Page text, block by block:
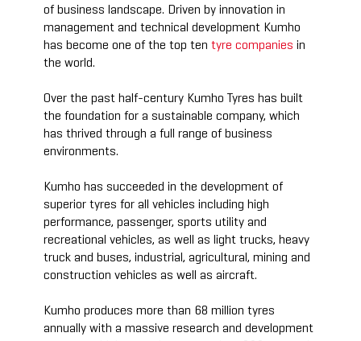
of business landscape. Driven by innovation in
management and technical development Kumho
has become one of the top tentyre companies in
the world.
Over the past half-century Kumho Tyres has built
the foundation for a sustainable company, which
has thrived through a full range of business
environments.
Kumho has succeeded in the development of
superior tyres for all vehicles including high
performance, passenger, sports utility and
recreational vehicles, as well as light trucks, heavy
truck and buses, industrial, agricultural, mining and
construction vehicles as well as aircraft.
Kumho produces more than 68 million tyres
annually with a massive research and development